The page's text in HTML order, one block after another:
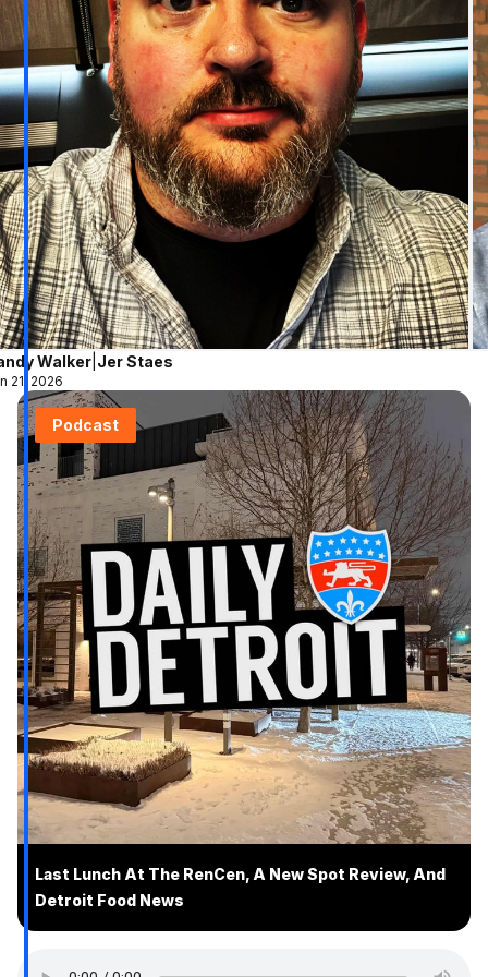
Walker Jer Staes
21, 2026
Podcast
Last Lunch At The RenCen, A New Spot Review, And
Detroit Food News